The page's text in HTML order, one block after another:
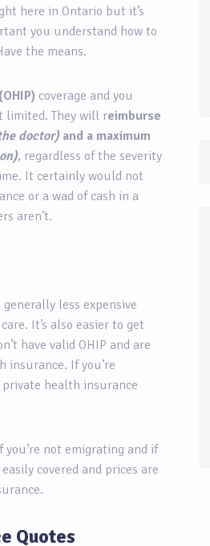
here in Ontario but it’s
you understand how to
the means.
(OHIP) coverage and you
limited. They will reimburse
doctor) and a maximum
, regardless of the severity
It certainly would not
or a wad of cash in a
aren’t.
generally less expensive
It’s also easier to get
have valid OHIP and are
insurance. If you’re
health insurance
you’re not emigrating and if
covered and prices are
Quotes